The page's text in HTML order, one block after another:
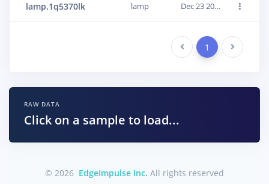
lamp.1q5370lk lamp Dec 23 2020, 18:42:53
Previous 1 Next
RAW DATA
Click on a sample to load...
© 2026 EdgeImpulse Inc. All rights reserved